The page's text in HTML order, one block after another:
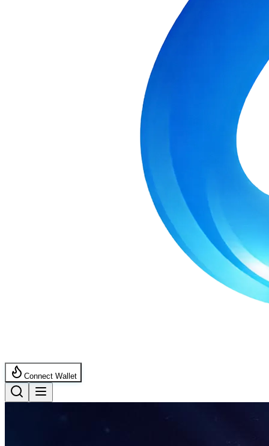
Connect Wallet